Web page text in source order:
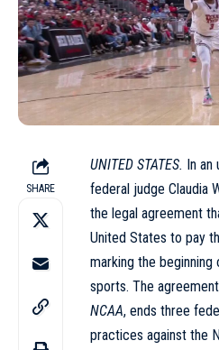
SHARE
UNITED STATES. In
federal judge Claudia
the legal agreement
United States to pay
marking the
sports. The
NCAA, ends three
practices against the